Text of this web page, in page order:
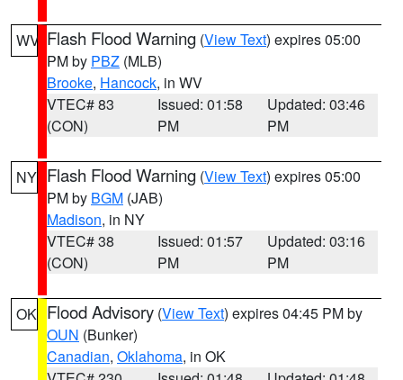
WV Flash Flood Warning (View Text) expires 05:00
PM by PBZ (MLB)
Brooke, Hancock, in WV
VTEC# 83
(CON)
Issued: 01:58
PM
Updated: 03:46
PM
NY Flash Flood Warning (View Text) expires 05:00
PM by BGM (JAB)
Madison, in NY
VTEC# 38
(CON)
Issued: 01:57
PM
Updated: 03:16
PM
OK Flood Advisory (View Text) expires 04:45 PM by
OUN (Bunker)
Canadian, Oklahoma, in OK